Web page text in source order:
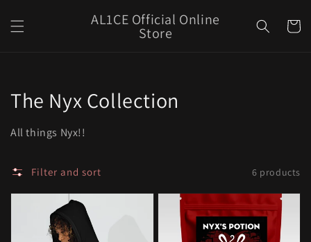
content
AL1CE Official Online
Store Cart
Collection:
The Nyx Collection
All things Nyx!!
Filter and sort 6 products